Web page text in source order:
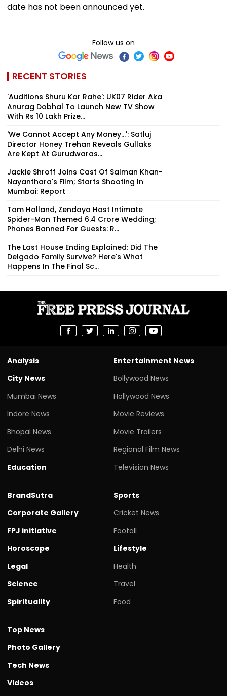
date has not been announced yet.
Follow us on
RECENT STORIES
'Auditions Shuru Kar Rahe': UK07 Rider Aka
Anurag Dobhal To Launch New TV Show
With Rs 10 Lakh Prize...
'We Cannot Accept Any Money...': Satluj
Director Honey Trehan Reveals Gullaks
Are Kept At Gurudwaras...
Jackie Shroff Joins Cast Of Salman Khan-
Nayanthara's Film; Starts Shooting In
Mumbai: Report
Tom Holland, Zendaya Host Intimate
Spider-Man Themed ₹6.4 Crore Wedding;
Phones Banned For Guests: R...
The Last House Ending Explained: Did The
Delgado Family Survive? Here's What
Happens In The Final Sc...
Analysis
City News
Mumbai News
Indore News
Bhopal News
Delhi News
Education
Entertainment News
Bollywood News
Hollywood News
Movie Reviews
Movie Trailers
Regional Film News
Television News
BrandSutra
Corporate Gallery
FPJ initiative
Horoscope
Legal
Science
Spirituality
Sports
Cricket News
Footall
Lifestyle
Health
Travel
Food
Top News
Photo Gallery
Tech News
Videos